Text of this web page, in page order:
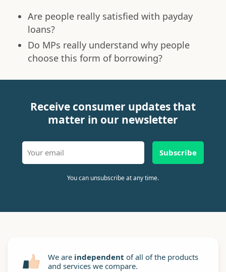
Are people really satisfied with payday
loans?
Do MPs really understand why people
choose this form of borrowing?
Receive consumer updates that
matter in our newsletter
Subscribe
You can unsubscribe at any time.
We are independent of all of the products
and services we compare.